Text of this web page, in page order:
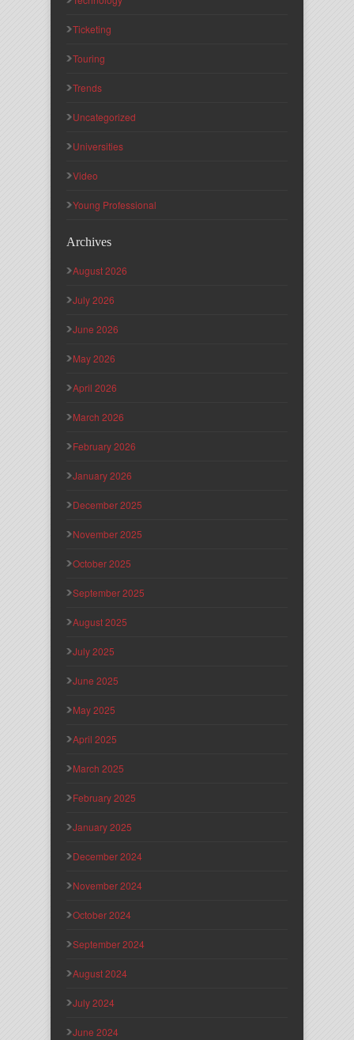
Ticketing
Touring
Trends
Uncategorized
Universities
Video
Young Professional
Archives
August 2026
July 2026
June 2026
May 2026
April 2026
March 2026
February 2026
January 2026
December 2025
November 2025
October 2025
September 2025
August 2025
July 2025
June 2025
May 2025
April 2025
March 2025
February 2025
January 2025
December 2024
November 2024
October 2024
September 2024
August 2024
July 2024
June 2024